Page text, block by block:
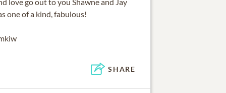
one of a kind, fabulous!
SHARE